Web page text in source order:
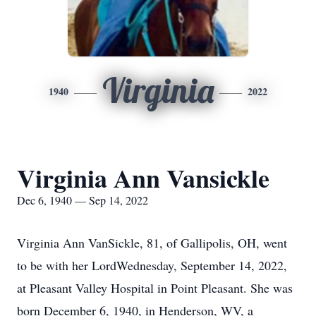
1940 Virginia 2022
Virginia Ann Vansickle
Dec 6, 1940 — Sep 14, 2022
Virginia Ann VanSickle, 81, of Gallipolis, OH, went
to be with her LordWednesday, September 14, 2022,
at Pleasant Valley Hospital in Point Pleasant. She was
born December 6, 1940, in Henderson, WV, a